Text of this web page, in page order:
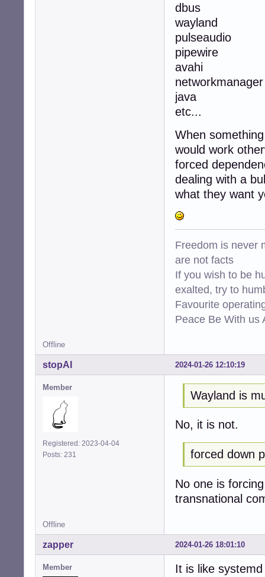
dbus
wayland
pulseaudio
pipewire
avahi
networkmanager
java
etc...
When
would work
forced
dealing with a
what they want
Freedom is never
are not facts
If you wish to be
exalted, try to
Favourite
Peace Be With us
Offline
2024-01-26 12:10:19
stopAI
Member
Registered: 2023-04-04
Posts: 231
Wayland is
No, it is not.
forced down
No one is
transnational
Offline
2024-01-26 18:01:10
zapper
Member
It is like